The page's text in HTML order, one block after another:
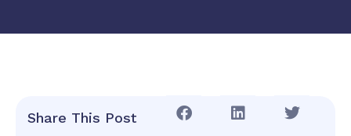
Share This Post